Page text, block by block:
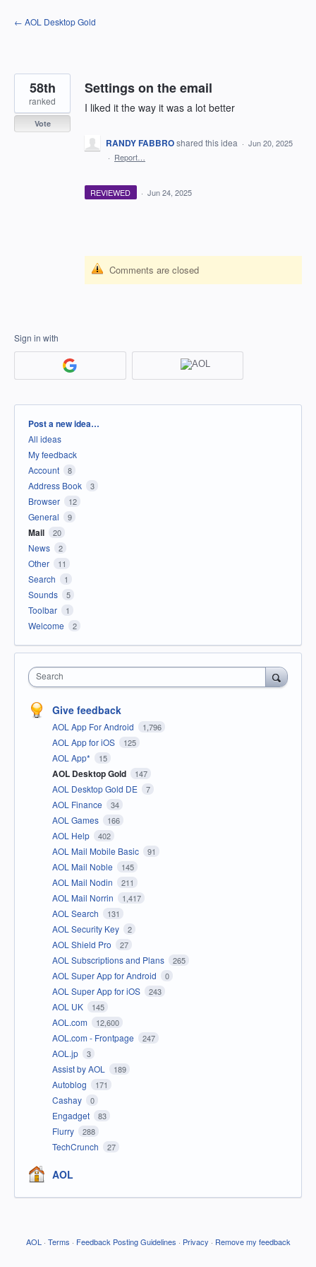
Skip
to
← AOL Desktop Gold
Settings on the email
I liked it the way it was a lot better
58th
ranked
Vote
RANDY FABBROshared this idea · Jun 20, 2025
· Report…
REVIEWED · Jun 24, 2025
Comments are closed
Sign in with
Categories
Post a new idea…
All ideas
My feedback
Account
8
Address Book 3
Browser 12
General 9
Mail 20
News 2
Other 11
Search 1
Sounds 5
Toolbar 1
Welcome 2
Search
Give feedback
AOL App For Android 1,796
AOL App for iOS 125
AOL App* 15
AOL Desktop Gold 147
AOL Desktop Gold DE 7
AOL Finance 34
AOL Games 166
AOL Help 402
AOL Mail Mobile Basic 91
AOL Mail Noble 145
AOL Mail Nodin 211
AOL Mail Norrin 1,417
AOL Search 131
AOL Security Key 2
AOL Shield Pro 27
AOL Subscriptions and Plans 265
AOL Super App for Android 0
AOL Super App for iOS 243
AOL UK 145
AOL.com 12,600
AOL.com - Frontpage 247
AOL.jp 3
Assist by AOL 189
Autoblog 171
Cashay 0
Engadget 83
Flurry 288
TechCrunch 27
AOL
AOL · Terms · Feedback Posting Guidelines · Privacy · Remove my feedback